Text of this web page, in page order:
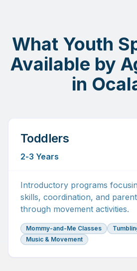
What Youth
Available by
in
Toddlers
2-3 Years
Introductory programs
skills, coordination, and
through movement activities.
Mommy-and-Me Classes
Music & Movement